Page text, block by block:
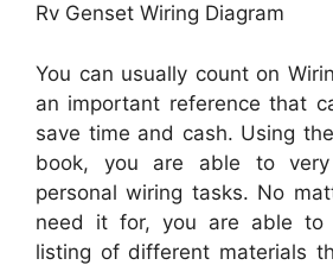
Rv Genset Wiring Diagram
You can usually count on
an important reference that
save time and cash. Using
book, you are able to
personal wiring tasks. No
need it for, you are able to
listing of different materials